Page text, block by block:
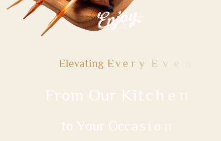
Elevating Ever y E e n
From Our Kitche
to Your Occa si o